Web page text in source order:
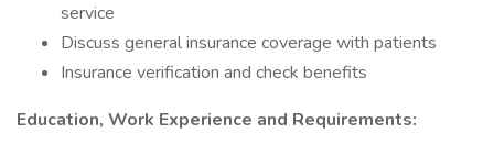
service
Discuss general insurance coverage with patients
Insurance verification and check benefits
Education, Work Experience and Requirements: